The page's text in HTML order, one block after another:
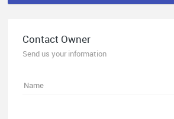
Contact Owner
Send us your information
Name